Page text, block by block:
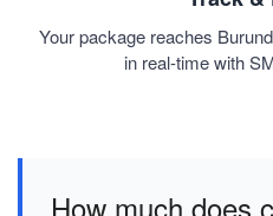
Your package reaches
in real-time with
How much does